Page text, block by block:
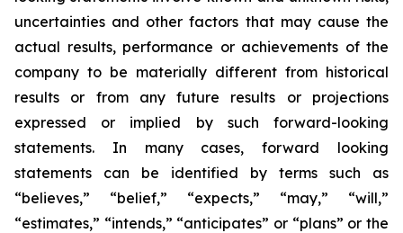
uncertainties and other factors that may cause the
actual results, performance or achievements of the
company to be materially different from historical
results or from any future results or projections
expressed or implied by such forward-looking
statements. In many cases, forward looking
statements can be identified by terms such as
“believes,” “belief,” “expects,” “may,” “will,”
“estimates,” “intends,” “anticipates” or “plans” or the